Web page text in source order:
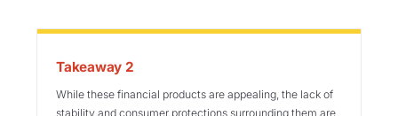
Takeaway 2
While these financial products are appealing, the lack of
stability and consumer protections surrounding them are